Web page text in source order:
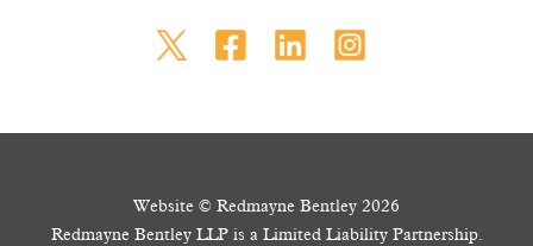
Website © Redmayne Bentley 2026
Redmayne Bentley LLP is a Limited Liability Partnership.